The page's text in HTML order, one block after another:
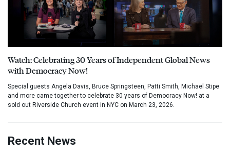
Watch: Celebrating 30 Years of Independent Global News
with Democracy Now!
Special guests Angela Davis, Bruce Springsteen, Patti Smith, Michael Stipe
and more came together to celebrate 30 years of Democracy Now! at a
sold out Riverside Church event in NYC on March 23, 2026.
Recent News